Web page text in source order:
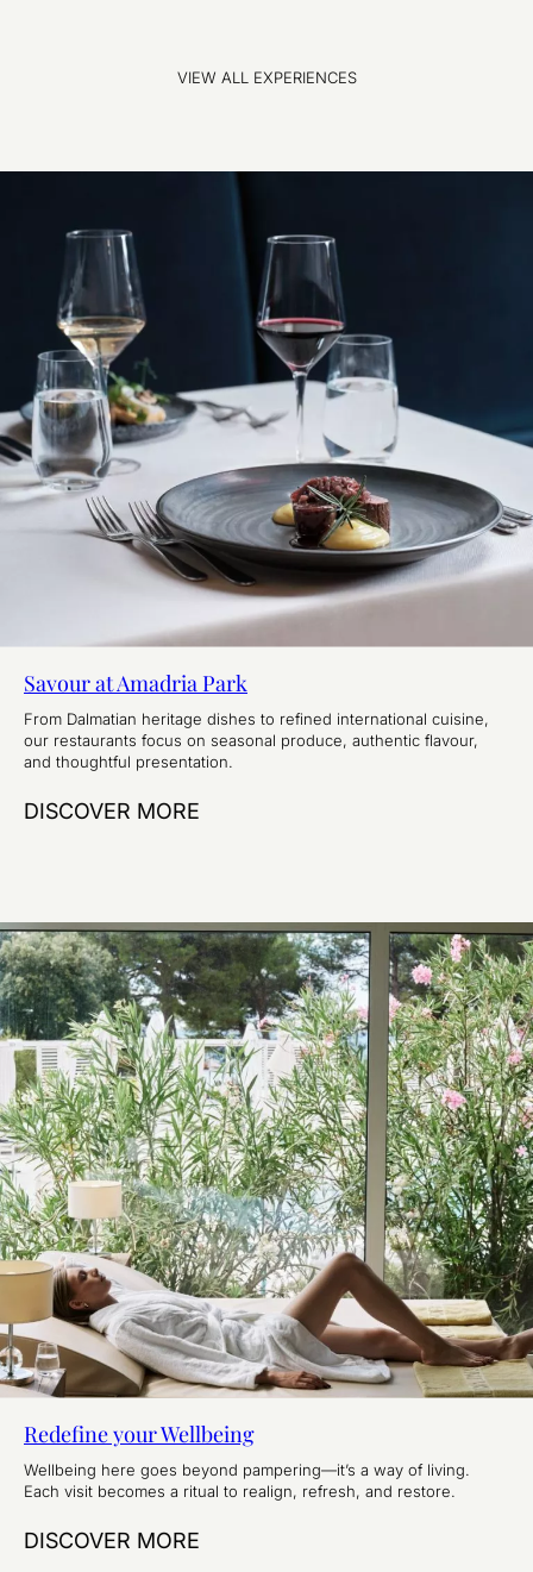
VIEW ALL EXPERIENCES
Savour at Amadria Park
From Dalmatian heritage dishes to refined international cuisine,
our restaurants focus on seasonal produce, authentic flavour,
and thoughtful presentation.
DISCOVER MORE
Redefine your Wellbeing
Wellbeing here goes beyond pampering—it’s a way of living.
Each visit becomes a ritual to realign, refresh, and restore.
DISCOVER MORE